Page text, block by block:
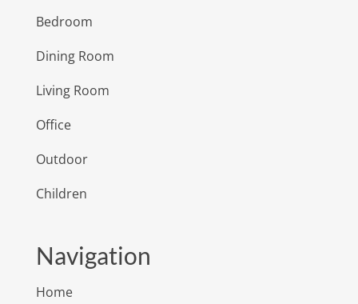
Bedroom
Dining Room
Living Room
Office
Outdoor
Children
Navigation
Home